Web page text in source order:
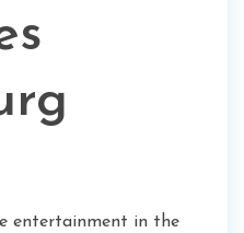
entertainment in the